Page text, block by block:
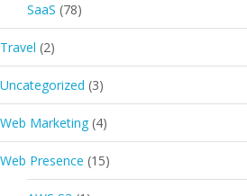
SaaS (78)
Travel (2)
Uncategorized (3)
Web Marketing (4)
Web Presence (15)